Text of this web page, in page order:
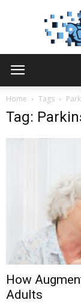
Home Tags
Tag:
How
Adults